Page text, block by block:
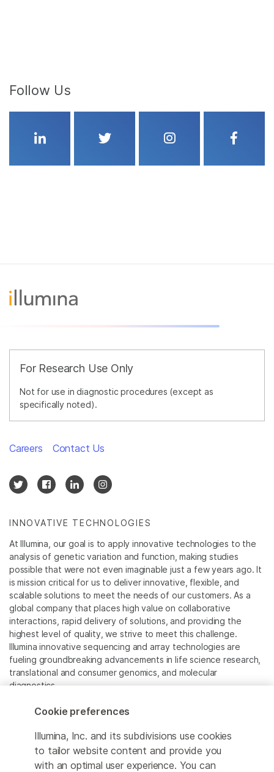
Follow Us
Linkedin Twitter Instagram
For Research Use Only
Not for use in diagnostic procedures (except as
specifically noted).
INNOVATIVE TECHNOLOGIES
At Illumina, our goal is to apply innovative technologies to the
analysis of genetic variation and function, making studies
possible that were not even imaginable just a few years ago. It
is mission critical for us to deliver innovative, flexible, and
scalable solutions to meet the needs of our customers. As a
global company that places high value on collaborative
interactions, rapid delivery of solutions, and providing the
highest level of quality, we strive to meet this challenge.
Illumina innovative sequencing and array technologies are
fueling groundbreaking advancements in life science research,
translational and consumer genomics, and molecular
diagnostics.
All trademarks are the property of Illumina, Inc. or their
For specific trademark information, see
www.illumina.com/company/legal.html.
Careers Contact Us
Cookie preferences
Illumina, Inc. and its subdivisions use cookies
to tailor website content and provide you
with an optimal user experience. You can